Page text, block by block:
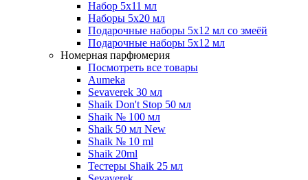
Набор 5х11 мл
Наборы 5x20 мл
Подарочные наборы 5х12 мл со змеёй
Подарочные наборы 5х12 мл
Номерная парфюмерия
Посмотреть все товары
Aumeka
Sevaverek 30 мл
Shaik Don't Stop 50 мл
Shaik № 100 мл
Shaik 50 мл New
Shaik № 10 ml
Shaik 20ml
Тестеры Shaik 25 мл